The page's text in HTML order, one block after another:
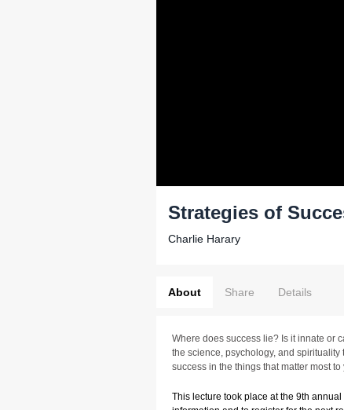
Strategies of
Charlie Harary
About Share Details
Where does success lie? Is it innate or
the science, psychology, and
success in the things that matter most to
This lecture took place at the 9th